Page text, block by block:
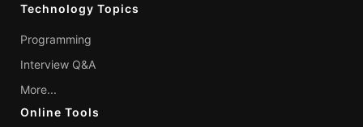
Technology Topics
Programming
Interview Q&A
More...
Online Tools